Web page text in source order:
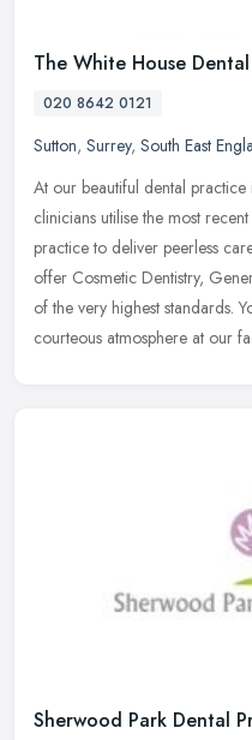
The White House Dental
020 8642 0121
Sutton, Surrey, South East
At our beautiful dental
clinicians utilise the most
practice to deliver peerless
offer Cosmetic Dentistry,
of the very highest standards.
courteous atmosphere at our
Sherwood Park Dental